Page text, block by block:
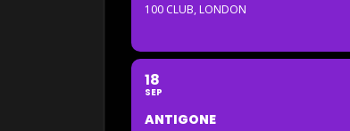
100 CLUB, LONDON
18
SEP
ANTIGONE